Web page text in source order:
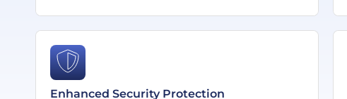
Enhanced Security Protection